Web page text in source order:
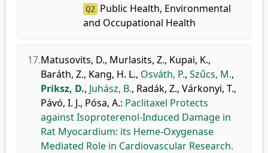
Q2
Public Health, Environmental
and Occupational Health
17.Matusovits, D., Murlasits, Z., Kupai, K.,
Baráth, Z., Kang, H. L., Osváth, P., Szűcs, M.,
Priksz, D., Juhász, B., Radák, Z., Várkonyi, T.,
Pávó, I. J., Pósa, A.: Paclitaxel Protects
against Isoproterenol-Induced Damage in
Rat Myocardium: its Heme-Oxygenase
Mediated Role in Cardiovascular Research.